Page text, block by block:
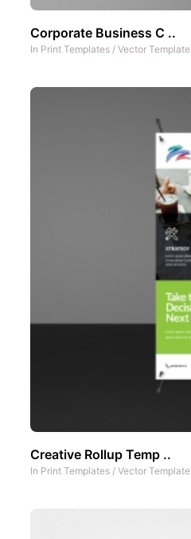
Corporate Business C ..
In Print Templates / Vector Template
Creative Rollup Temp ..
In Print Templates / Vector Template